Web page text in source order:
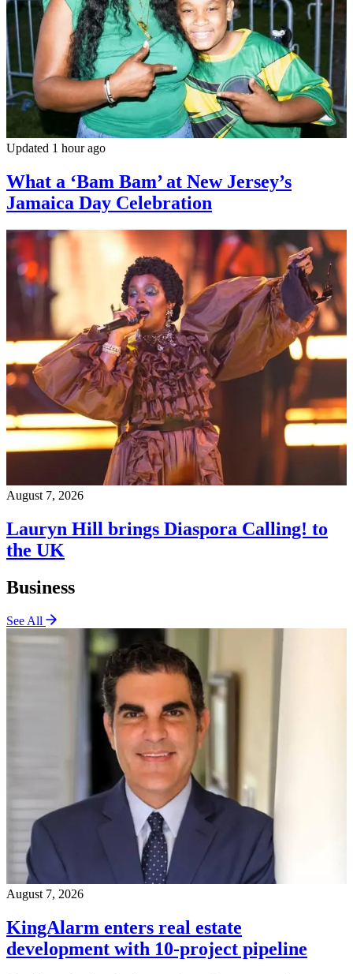
Updated 1 hour ago
What a ‘Bam Bam’ at New Jersey’s
Jamaica Day Celebration
August 7, 2026
Lauryn Hill brings Diaspora Calling! to
the UK
Business
See All
August 7, 2026
KingAlarm enters real estate
development with 10-project pipeline